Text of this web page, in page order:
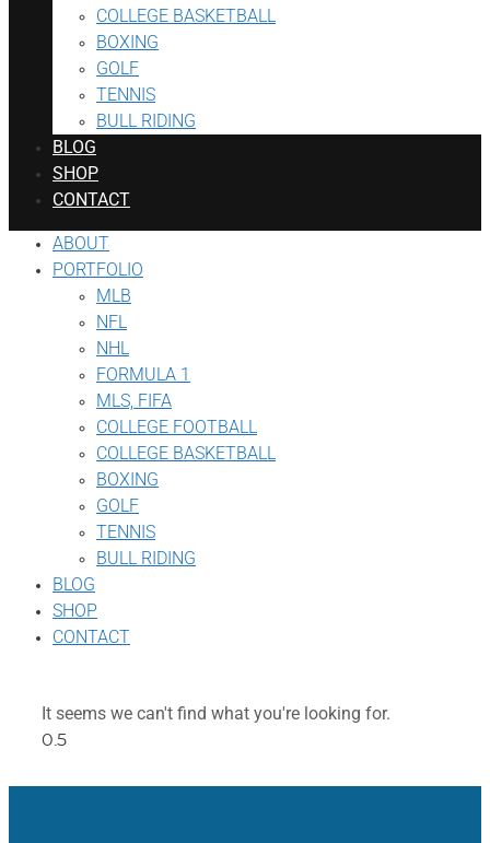
COLLEGE BASKETBALL
BOXING
GOLF
TENNIS
BULL RIDING
BLOG
SHOP
CONTACT
ABOUT
PORTFOLIO
MLB
NFL
NHL
FORMULA 1
MLS, FIFA
COLLEGE FOOTBALL
COLLEGE BASKETBALL
BOXING
GOLF
TENNIS
BULL RIDING
BLOG
SHOP
CONTACT
It seems we can't find what you're looking for.